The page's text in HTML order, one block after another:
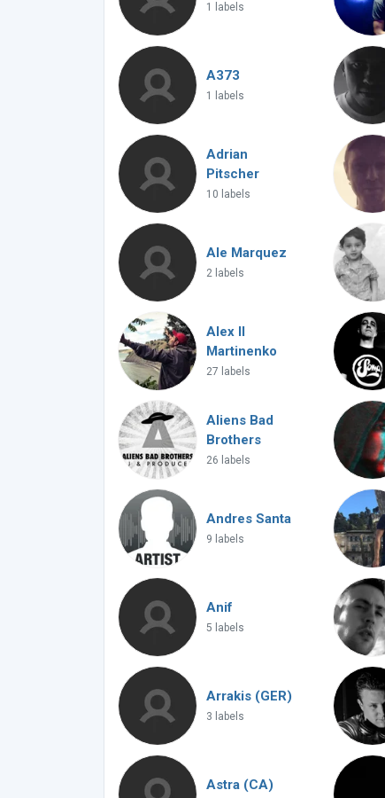
1 labels
A373
1 labels
Adrian
Pitscher
10 labels
Ale Marquez
2 labels
Alex ll
Martinenko
27 labels
Aliens Bad
Brothers
26 labels
Andres Santa
9 labels
Anif
5 labels
Arrakis (GER)
3 labels
Astra (CA)